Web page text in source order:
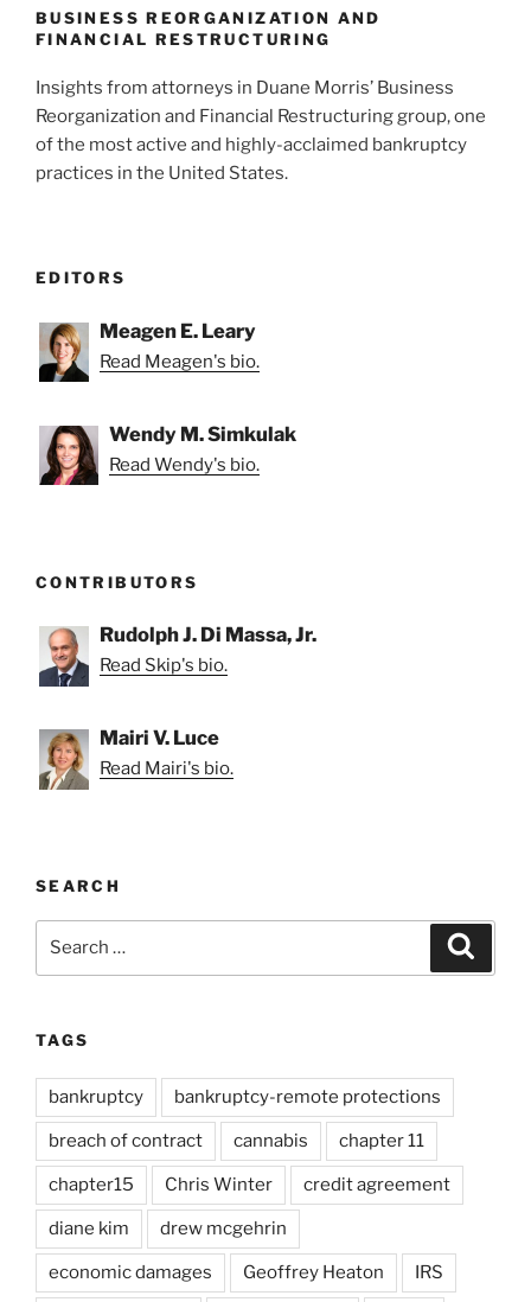
k
BUSINESS REORGANIZATION AND
FINANCIAL RESTRUCTURING
Insights from attorneys in Duane Morris’ Business
Reorganization and Financial Restructuring group, one
of the most active and highly-acclaimed bankruptcy
practices in the United States.
EDITORS
Meagen E. Leary
Read Meagen's bio.
Wendy M. Simkulak
Read Wendy's bio.
CONTRIBUTORS
Rudolph J. Di Massa, Jr.
Read Skip's bio.
Mairi V. Luce
Read Mairi's bio.
SEARCH
TAGS
bankruptcy bankruptcy-remote protections
breach of contract cannabis chapter 11
chapter15 Chris Winter credit agreement
diane kim drew mcgehrin
economic damages Geoffrey Heaton IRS